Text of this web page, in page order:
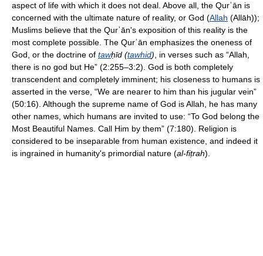
aspect of life with which it does not deal. Above all, the Qurʾān is
concerned with the ultimate nature of reality, or God (Allah (Allāh));
Muslims believe that the Qurʾān's exposition of this reality is the
most complete possible. The Qurʾān emphasizes the oneness of
God, or the doctrine of tawḥīd (tawhid) , in verses such as “Allah,
there is no god but He” (2:255–3:2). God is both completely
transcendent and completely imminent; his closeness to humans is
asserted in the verse, “We are nearer to him than his jugular vein”
(50:16). Although the supreme name of God is Allah, he has many
other names, which humans are invited to use: “To God belong the
Most Beautiful Names. Call Him by them” (7:180). Religion is
considered to be inseparable from human existence, and indeed it
is ingrained in humanity's primordial nature (al-fiṭrah).